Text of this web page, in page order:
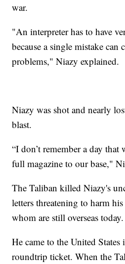
war.
"An interpreter has to have
because a single mistake can
problems," Niazy explained.
Niazy was shot and nearly
blast.
“I don’t remember a day that
full magazine to our base,"
The Taliban killed Niazy's
letters threatening to harm
whom are still overseas today.
He came to the United
roundtrip ticket. When the